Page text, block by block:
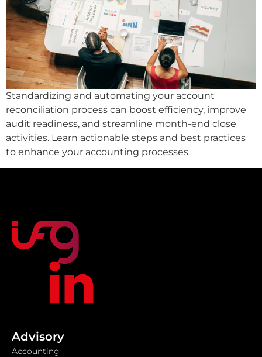
Standardizing and automating your account
reconciliation process can boost efficiency, improve
audit readiness, and streamline month-end close
activities. Learn actionable steps and best practices
to enhance your accounting processes.
Advisory
Accounting